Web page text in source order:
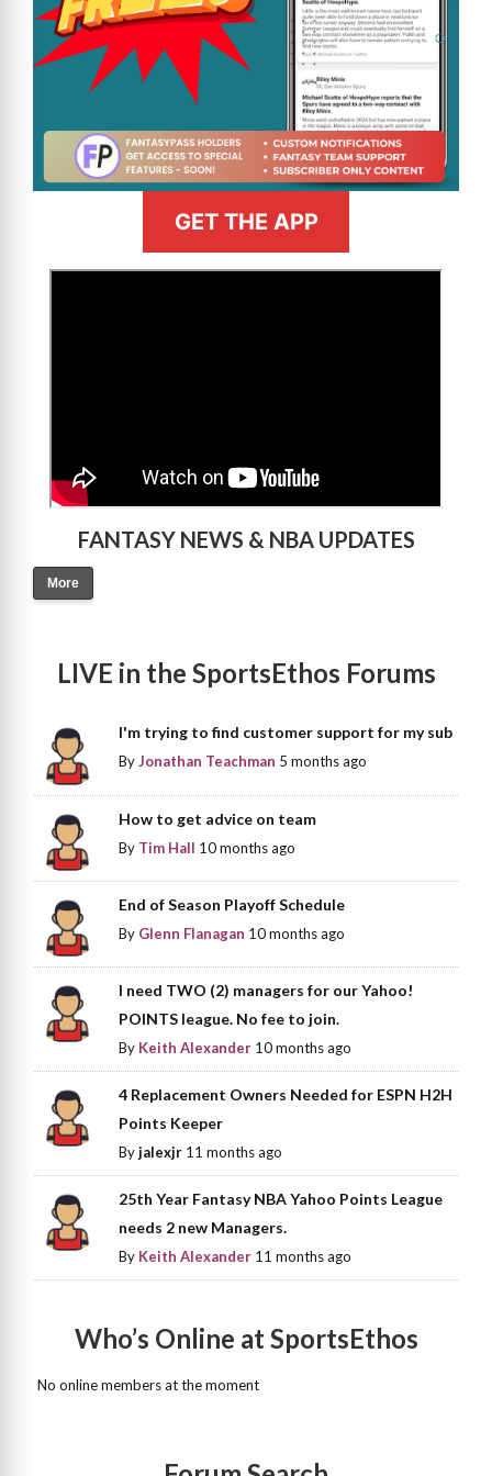
GET THE APP
FANTASY NEWS & NBA UPDATES
More
LIVE in the SportsEthos Forums
I'm trying to find customer support for my sub
ByJonathan Teachman 5 months ago
How to get advice on team
By Tim Hall 10 months ago
End of Season Playoff Schedule
By Glenn Flanagan 10 months ago
I need TWO (2) managers for our Yahoo!
POINTS league. No fee to join.
By Keith Alexander 10 months ago
4 Replacement Owners Needed for ESPN H2H
Points Keeper
Byjalexjr 11 months ago
25th Year Fantasy NBA Yahoo Points League
needs 2 new Managers.
By Keith Alexander 11 months ago
Who’s Online at SportsEthos
No online members at the moment